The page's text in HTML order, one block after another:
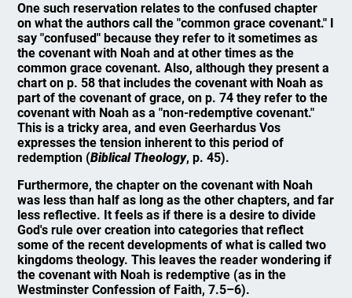
One such reservation relates to the confused chapter
on what the authors call the "common grace covenant." I
say "confused" because they refer to it sometimes as
the covenant with Noah and at other times as the
common grace covenant. Also, although they present a
chart on p. 58 that includes the covenant with Noah as
part of the covenant of grace, on p. 74 they refer to the
covenant with Noah as a "non-redemptive covenant."
This is a tricky area, and even Geerhardus Vos
expresses the tension inherent to this period of
redemption (Biblical Theology, p. 45).
Furthermore, the chapter on the covenant with Noah
was less than half as long as the other chapters, and far
less reflective. It feels as if there is a desire to divide
God's rule over creation into categories that reflect
some of the recent developments of what is called two
kingdoms theology. This leaves the reader wondering if
the covenant with Noah is redemptive (as in the
Westminster Confession of Faith, 7.5–6).